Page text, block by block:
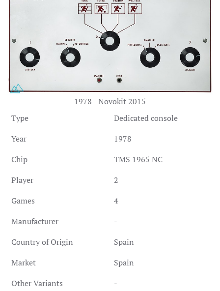
1978 - Novokit 2015
Type
Dedicated console
Year
1978
Chip
TMS 1965 NC
Player
2
Games
4
Manufacturer
-
Country of Origin
Spain
Market
Spain
Other Variants
-